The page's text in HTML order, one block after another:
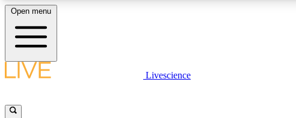
LIVE SCIENCE PLUS
Open menu
Livescience